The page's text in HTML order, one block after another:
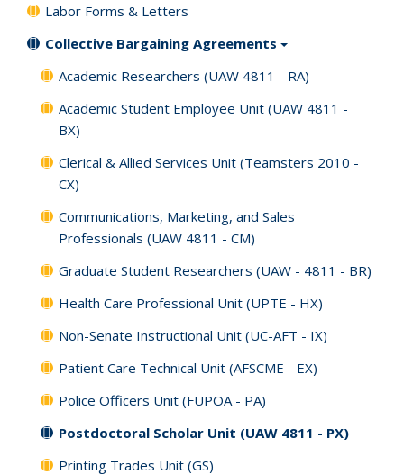
Labor Forms & Letters
Collective Bargaining Agreements
Academic Researchers (UAW 4811 - RA)
Academic Student Employee Unit (UAW 4811 -
BX)
Clerical & Allied Services Unit (Teamsters 2010 -
CX)
Communications, Marketing, and Sales
Professionals (UAW 4811 - CM)
Graduate Student Researchers (UAW - 4811 - BR)
Health Care Professional Unit (UPTE - HX)
Non-Senate Instructional Unit (UC-AFT - IX)
Patient Care Technical Unit (AFSCME - EX)
Police Officers Unit (FUPOA - PA)
Postdoctoral Scholar Unit (UAW 4811 - PX)
Printing Trades Unit (GS)